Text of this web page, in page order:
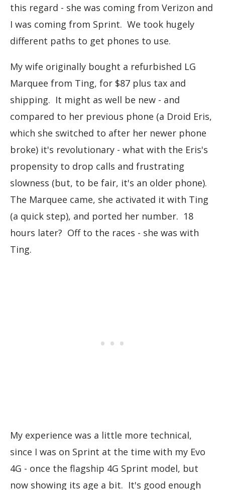
this regard - she was coming from Verizon and
I was coming from Sprint. We took hugely
different paths to get phones to use.
My wife originally bought a refurbished LG
Marquee from Ting, for $87 plus tax and
shipping. It might as well be new - and
compared to her previous phone (a Droid Eris,
which she switched to after her newer phone
broke) it's revolutionary - what with the Eris's
propensity to drop calls and frustrating
slowness (but, to be fair, it's an older phone).
The Marquee came, she activated it with Ting
(a quick step), and ported her number. 18
hours later? Off to the races - she was with
Ting.
My experience was a little more technical,
since I was on Sprint at the time with my Evo
4G - once the flagship 4G Sprint model, but
now showing its age a bit. It's good enough